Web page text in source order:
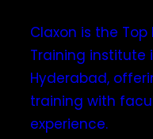
Claxon is the
Training institute
Hyderabad,
training with
experience.